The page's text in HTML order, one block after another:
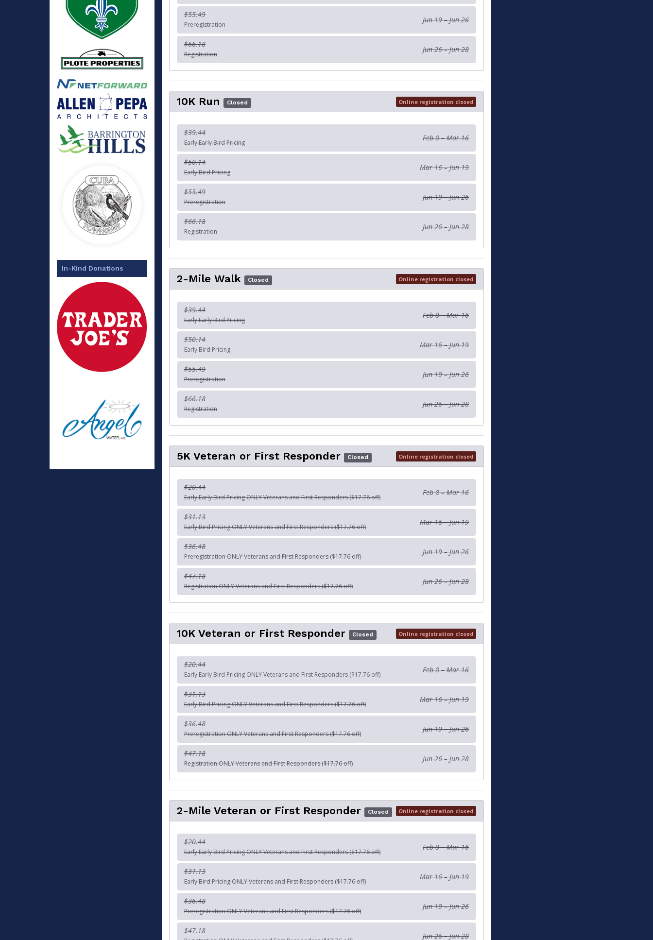
In-Kind Donations
$55.49
Preregistration
Jun 19 – Jun 26
$66.18
Registration
Jun 26 – Jun 28
10K Run Closed Online registration closed
$39.44
Early Early Bird Pricing
Feb 8 – Mar 16
$50.14
Early Bird Pricing
Mar 16 – Jun 19
$55.49
Preregistration
Jun 19 – Jun 26
$66.18
Registration
Jun 26 – Jun 28
2-Mile Walk Closed Online registration closed
$39.44
Early Early Bird Pricing
Feb 8 – Mar 16
$50.14
Early Bird Pricing
Mar 16 – Jun 19
$55.49
Preregistration
Jun 19 – Jun 26
$66.18
Registration
Jun 26 – Jun 28
5K Veteran or First Responder Closed Online registration closed
$20.44
Early Early Bird Pricing ONLY Veterans and First Responders ($17.76 off)
Feb 8 – Mar 16
$31.13
Early Bird Pricing ONLY Veterans and First Responders ($17.76 off)
Mar 16 – Jun 19
$36.48
Preregistration ONLY Veterans and First Responders ($17.76 off)
Jun 19 – Jun 26
$47.18
Registration ONLY Veterans and First Responders ($17.76 off)
Jun 26 – Jun 28
10K Veteran or First Responder Closed Online registration closed
$20.44
Early Early Bird Pricing ONLY Veterans and First Responders ($17.76 off)
Feb 8 – Mar 16
$31.13
Early Bird Pricing ONLY Veterans and First Responders ($17.76 off)
Mar 16 – Jun 19
$36.48
Preregistration ONLY Veterans and First Responders ($17.76 off)
Jun 19 – Jun 26
$47.18
Registration ONLY Veterans and First Responders ($17.76 off)
Jun 26 – Jun 28
2-Mile Veteran or First Responder Closed Online registration closed
$20.44
Early Early Bird Pricing ONLY Veterans and First Responders ($17.76 off)
Feb 8 – Mar 16
$31.13
Early Bird Pricing ONLY Veterans and First Responders ($17.76 off)
Mar 16 – Jun 19
$36.48
Preregistration ONLY Veterans and First Responders ($17.76 off)
Jun 19 – Jun 26
$47.18
Jun 26 – Jun 28